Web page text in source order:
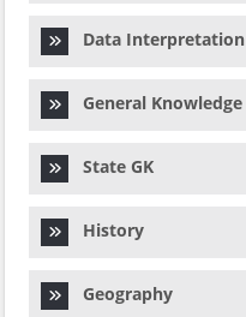
Data Interpretation
General Knowledge
State GK
History
Geography